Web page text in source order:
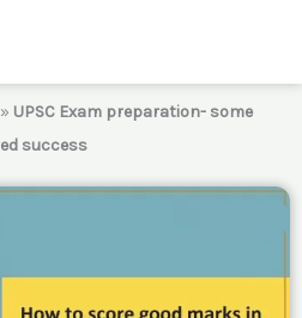
» UPSC Exam preparation- some
success